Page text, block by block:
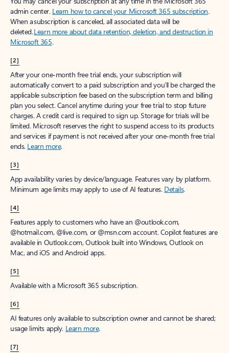
admin center. Learn how to cancel your Microsoft 365 subscription.
When a subscription is canceled, all associated data will be
deleted.Learn more about data retention, deletion, and destruction in
Microsoft 365.
[2]
After your one-month free trial ends, your subscription will
automatically convert to a paid subscription and you’ll be charged the
applicable subscription fee based on the subscription term and billing
plan you select. Cancel anytime during your free trial to stop future
charges. A credit card is required to sign up. Storage for trials will be
limited. Microsoft reserves the right to suspend access to its products
and services if payment is not received after your one-month free trial
ends. Learn more.
[3]
App availability varies by device/language. Features vary by platform.
Minimum age limits may apply to use of AI features. Details.
[4]
Features apply to customers who have an @outlook.com,
@hotmail.com, @live.com, or @msn.com account. Copilot features are
available in Outlook.com, Outlook built into Windows, Outlook on
Mac, and iOS and Android apps.
[5]
Available with a Microsoft 365 subscription.
[6]
AI features only available to subscription owner and cannot be shared;
usage limits apply. Learn more.
[7]